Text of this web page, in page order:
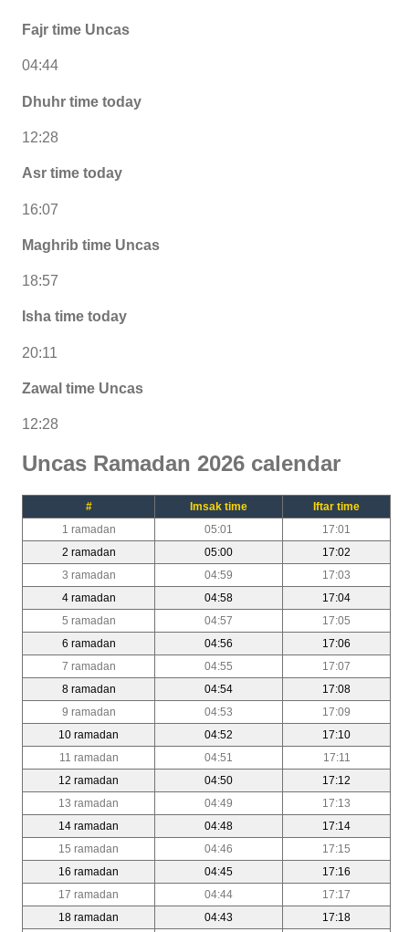
Fajr time Uncas
04:44
Dhuhr time today
12:28
Asr time today
16:07
Maghrib time Uncas
18:57
Isha time today
20:11
Zawal time Uncas
12:28
Uncas Ramadan 2026 calendar
# Imsak time
Iftar time
1 ramadan
05:01
17:01
2 ramadan
05:00
17:02
3 ramadan
04:59
17:03
4 ramadan
04:58
17:04
5 ramadan
04:57
17:05
6 ramadan
04:56
17:06
7 ramadan
04:55
17:07
8 ramadan
04:54
17:08
9 ramadan
04:53
17:09
10 ramadan
04:52
17:10
11 ramadan
04:51
17:11
12 ramadan
04:50
17:12
13 ramadan
04:49
17:13
14 ramadan
04:48
17:14
15 ramadan
04:46
17:15
16 ramadan
04:45
17:16
17 ramadan
04:44
17:17
18 ramadan
04:43
17:18